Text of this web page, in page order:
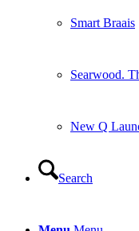
Smart Braais
Searwood.
New Q
Search